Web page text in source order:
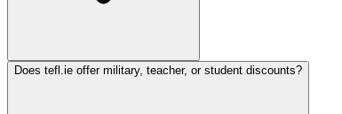
Does tefl.ie offer military, teacher, or student discounts?